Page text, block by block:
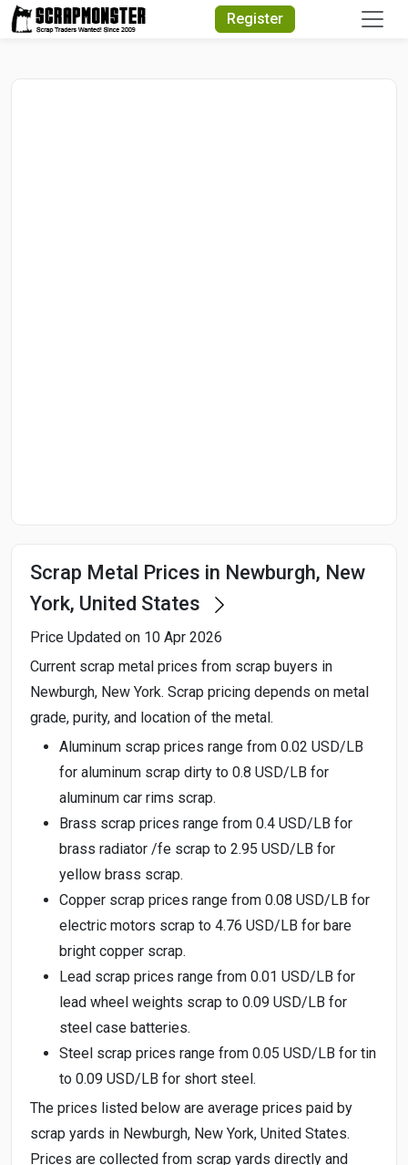
Register
Scrap Metal Prices in Newburgh, New
York, United States
Price Updated on 10 Apr 2026
Current scrap metal prices from scrap buyers in
Newburgh, New York. Scrap pricing depends on metal
grade, purity, and location of the metal.
Aluminum scrap prices range from 0.02 USD/LB
for aluminum scrap dirty to 0.8 USD/LB for
aluminum car rims scrap.
Brass scrap prices range from 0.4 USD/LB for
brass radiator /fe scrap to 2.95 USD/LB for
yellow brass scrap.
Copper scrap prices range from 0.08 USD/LB for
electric motors scrap to 4.76 USD/LB for bare
bright copper scrap.
Lead scrap prices range from 0.01 USD/LB for
lead wheel weights scrap to 0.09 USD/LB for
steel case batteries.
Steel scrap prices range from 0.05 USD/LB for tin
to 0.09 USD/LB for short steel.
The prices listed below are average prices paid by
scrap yards in Newburgh, New York, United States.
Prices are collected from scrap yards directly and
Quick Search
Search